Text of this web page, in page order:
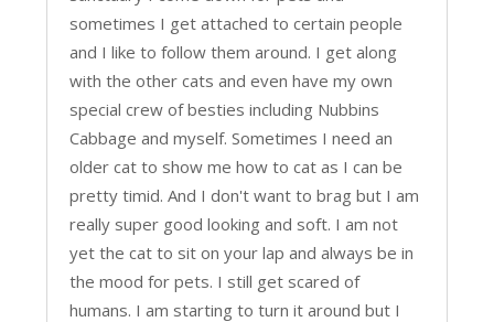
sometimes I get attached to certain people
and I like to follow them around. I get along
with the other cats and even have my own
special crew of besties including Nubbins
Cabbage and myself. Sometimes I need an
older cat to show me how to cat as I can be
pretty timid. And I don't want to brag but I am
really super good looking and soft. I am not
yet the cat to sit on your lap and always be in
the mood for pets. I still get scared of
humans. I am starting to turn it around but I